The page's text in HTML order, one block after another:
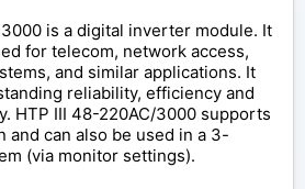
is a digital inverter module. It
for telecom, network access,
and similar applications. It
reliability, efficiency and
HTP III 48-220AC/3000 supports
and can also be used in a 3-
(via monitor settings).